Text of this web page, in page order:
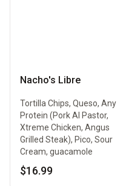
Nacho's Libre
Tortilla Chips, Queso, Any
Protein (Pork Al Pastor,
Xtreme Chicken, Angus
Grilled Steak), Pico, Sour
Cream, guacamole
$16.99